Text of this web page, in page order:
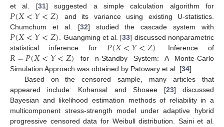
et al. [31] suggested a simple calculation algorithm for
𝑃(𝑋<𝑌<𝑍) and its variance using existing U-statistics.
Chumchum et al. [32] studied the cascade system with
𝑃(𝑋<𝑌<𝑍) . Guangming et al. [33] discussed nonparametric
statistical inference for 𝑃(𝑋<𝑌<𝑍) . Inference of
𝑅=𝑃(𝑋<𝑌<𝑍) for n-Standby System: A Monte-Carlo
Simulation Approach was obtained by Patowary et al. [34].
Based on the censored sample, many articles that
appeared include: Kohansal and Shoaee [23] discussed
Bayesian and likelihood estimation methods of reliability in a
multicomponent stress-strength model under adaptive hybrid
progressive censored data for Weibull distribution. Saini et al.